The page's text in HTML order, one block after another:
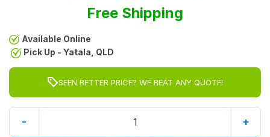
Free Shipping
Available Online
Pick Up - Yatala, QLD
SEEN BETTER PRICE? WE BEAT ANY QUOTE!
- +